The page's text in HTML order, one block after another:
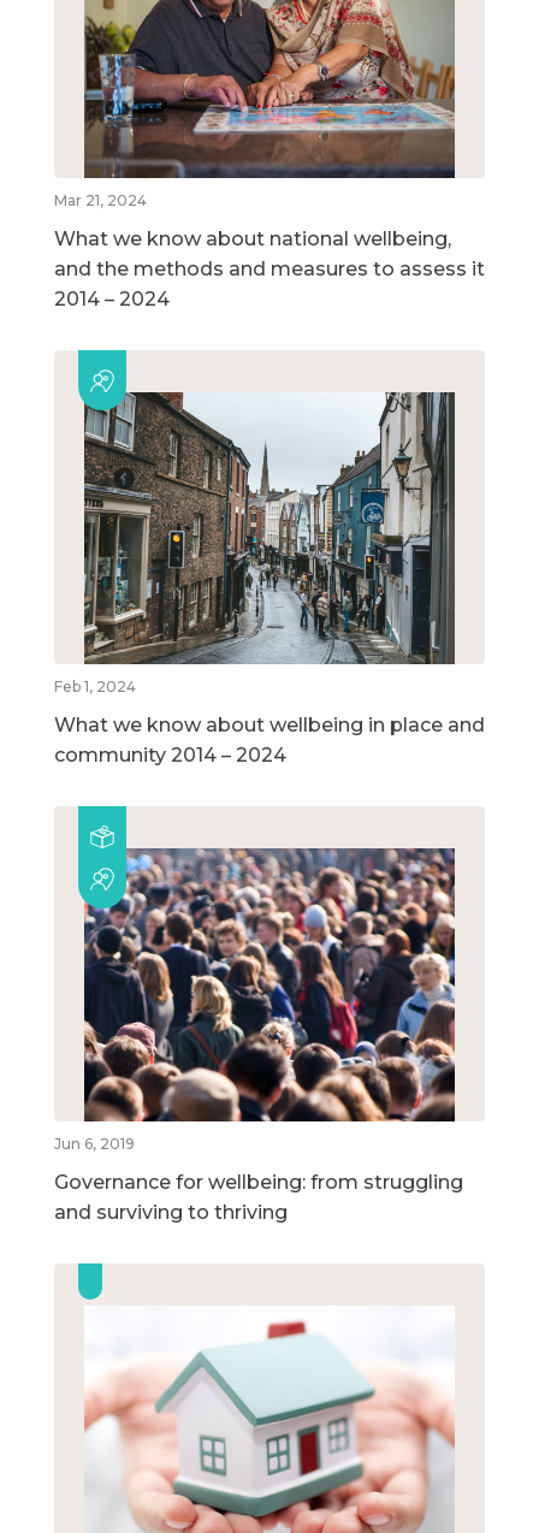
Mar 21, 2024
What we know about national wellbeing,
and the methods and measures to assess it
2014 – 2024
Feb 1, 2024
What we know about wellbeing in place and
community 2014 – 2024
Jun 6, 2019
Governance for wellbeing: from struggling
and surviving to thriving